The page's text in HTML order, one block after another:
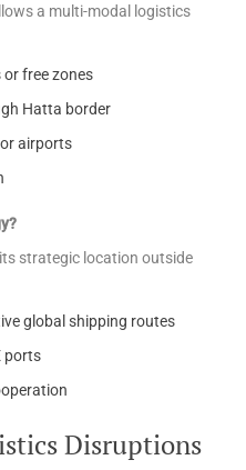
a multi-modal logistics
free zones
Hatta border
or airports
strategic location outside
global shipping routes
ports
Disruptions